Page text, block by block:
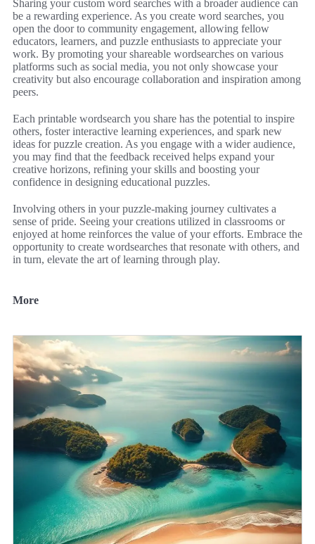
Sharing your custom word searches with a broader audience can
be a rewarding experience. As you create word searches, you
open the door to community engagement, allowing fellow
educators, learners, and puzzle enthusiasts to appreciate your
work. By promoting your shareable wordsearches on various
platforms such as social media, you not only showcase your
creativity but also encourage collaboration and inspiration among
peers.
Each printable wordsearch you share has the potential to inspire
others, foster interactive learning experiences, and spark new
ideas for puzzle creation. As you engage with a wider audience,
you may find that the feedback received helps expand your
creative horizons, refining your skills and boosting your
confidence in designing educational puzzles.
Involving others in your puzzle-making journey cultivates a
sense of pride. Seeing your creations utilized in classrooms or
enjoyed at home reinforces the value of your efforts. Embrace the
opportunity to create wordsearches that resonate with others, and
in turn, elevate the art of learning through play.
More